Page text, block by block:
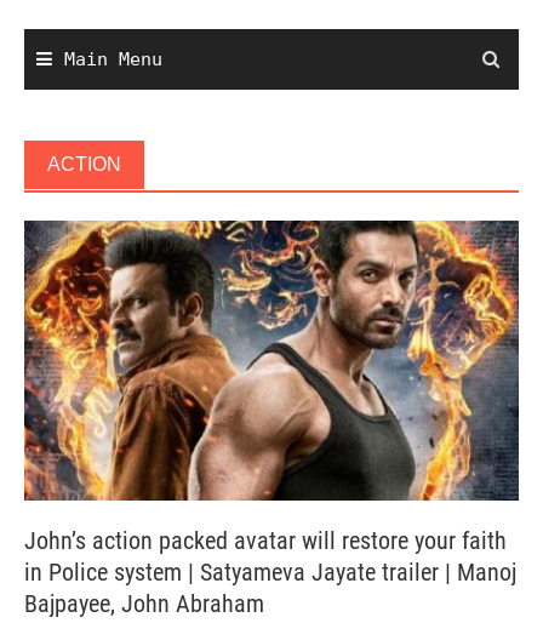
Main Menu
ACTION
John’s action packed avatar will restore your faith
in Police system | Satyameva Jayate trailer | Manoj
Bajpayee, John Abraham